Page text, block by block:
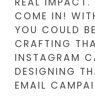
COME IN!
YOU COULD
CRAFTING
INSTAGRAM
DESIGNING
EMAIL